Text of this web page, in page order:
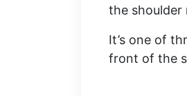
the shoulder
It’s one of
front of the